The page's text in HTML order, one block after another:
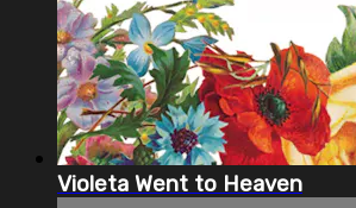
Violeta Went to Heaven